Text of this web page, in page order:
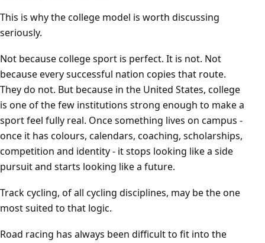
This is why the college model is worth discussing
seriously.
Not because college sport is perfect. It is not. Not
because every successful nation copies that route.
They do not. But because in the United States, college
is one of the few institutions strong enough to make a
sport feel fully real. Once something lives on campus -
once it has colours, calendars, coaching, scholarships,
competition and identity - it stops looking like a side
pursuit and starts looking like a future.
Track cycling, of all cycling disciplines, may be the one
most suited to that logic.
Road racing has always been difficult to fit into the